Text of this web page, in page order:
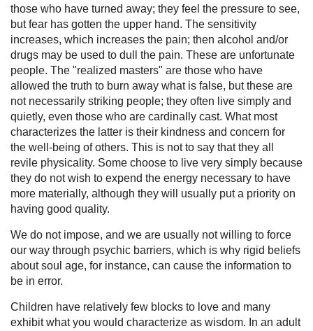
those who have turned away; they feel the pressure to see,
but fear has gotten the upper hand. The sensitivity
increases, which increases the pain; then alcohol and/or
drugs may be used to dull the pain. These are unfortunate
people. The "realized masters" are those who have
allowed the truth to burn away what is false, but these are
not necessarily striking people; they often live simply and
quietly, even those who are cardinally cast. What most
characterizes the latter is their kindness and concern for
the well-being of others. This is not to say that they all
revile physicality. Some choose to live very simply because
they do not wish to expend the energy necessary to have
more materially, although they will usually put a priority on
having good quality.
We do not impose, and we are usually not willing to force
our way through psychic barriers, which is why rigid beliefs
about soul age, for instance, can cause the information to
be in error.
Children have relatively few blocks to love and many
exhibit what you would characterize as wisdom. In an adult